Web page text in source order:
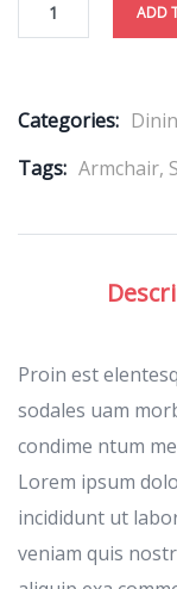
ADD
Categories:
Tags: Armchair,
Proin est
sodales uam
condime ntum
Lorem ipsum
incididunt ut
veniam quis